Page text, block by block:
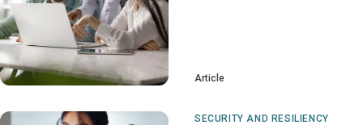
Article
SECURITY AND RESILIENCY